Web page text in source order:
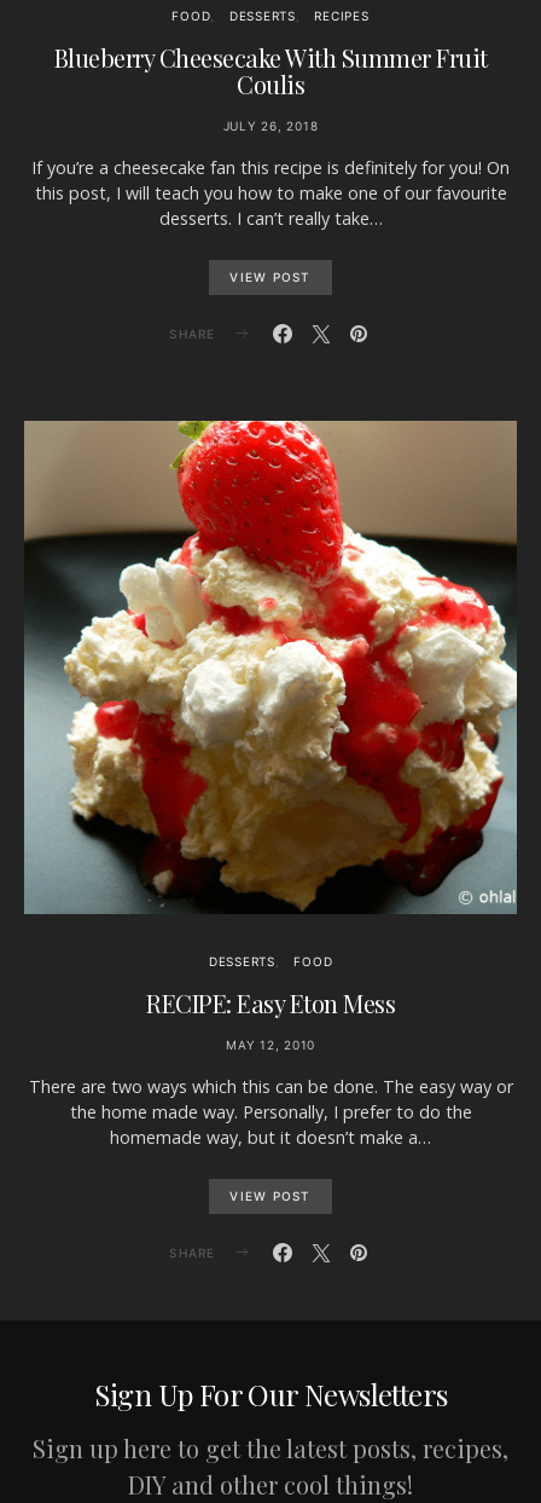
FOOD DESSERTS RECIPES
Blueberry Cheesecake With Summer Fruit
Coulis
JULY 26, 2018
If you’re a cheesecake fan this recipe is definitely for you! On
this post, I will teach you how to make one of our favourite
desserts. I can’t really take…
VIEW POST
SHARE
DESSERTS FOOD
RECIPE: Easy Eton Mess
MAY 12, 2010
There are two ways which this can be done. The easy way or
the home made way. Personally, I prefer to do the
homemade way, but it doesn’t make a…
VIEW POST
SHARE
Sign Up For Our Newsletters
Sign up here to get the latest posts, recipes,
DIY and other cool things!